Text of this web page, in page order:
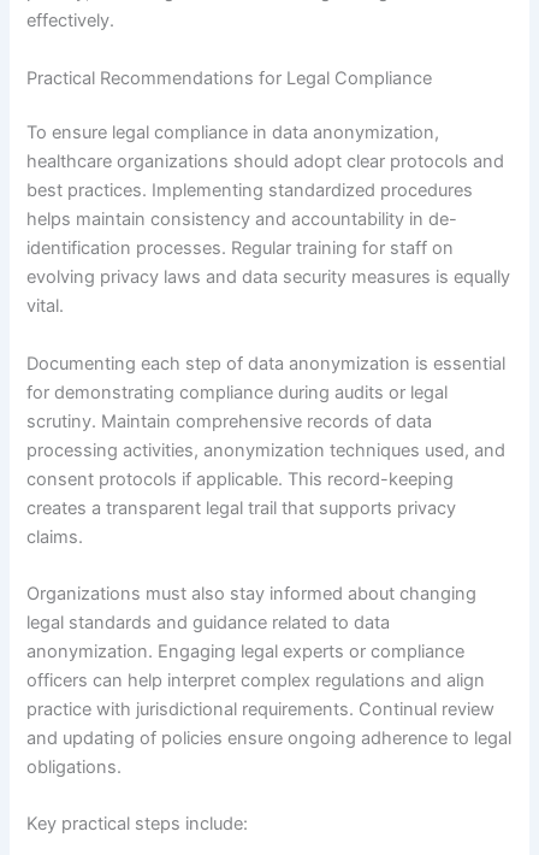
effectively.
Practical Recommendations for Legal Compliance
To ensure legal compliance in data anonymization,
healthcare organizations should adopt clear protocols and
best practices. Implementing standardized procedures
helps maintain consistency and accountability in de-
identification processes. Regular training for staff on
evolving privacy laws and data security measures is equally
vital.
Documenting each step of data anonymization is essential
for demonstrating compliance during audits or legal
scrutiny. Maintain comprehensive records of data
processing activities, anonymization techniques used, and
consent protocols if applicable. This record-keeping
creates a transparent legal trail that supports privacy
claims.
Organizations must also stay informed about changing
legal standards and guidance related to data
anonymization. Engaging legal experts or compliance
officers can help interpret complex regulations and align
practice with jurisdictional requirements. Continual review
and updating of policies ensure ongoing adherence to legal
obligations.
Key practical steps include: